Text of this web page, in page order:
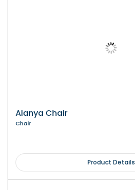
Alanya Chair
Chair
Product Details